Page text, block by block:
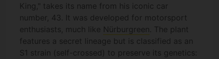
King," takes its name from his iconic car
number, 43. It was developed for motorsport
enthusiasts, much like Nürburgreen. The plant
features a secret lineage but is classified as an
S1 strain (self-crossed) to preserve its genetics: